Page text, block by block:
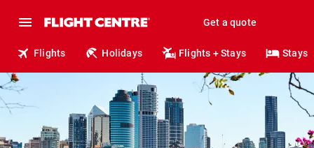
Get a quote
Flights Holidays Flights + Stays Stays